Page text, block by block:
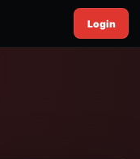
Login